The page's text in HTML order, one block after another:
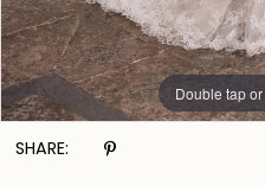
Double tap
Double tap
Double tap
SHARE: